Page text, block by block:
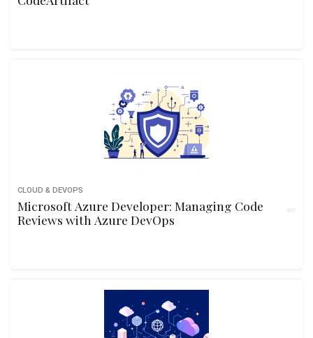
CLOUD & DEVOPS
Microsoft Azure Developer: Managing Code
Reviews with Azure DevOps